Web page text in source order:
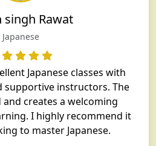
singh Rawat
Japanese
Japanese classes with
supportive instructors. The
creates a welcoming
I highly recommend it
to master Japanese.